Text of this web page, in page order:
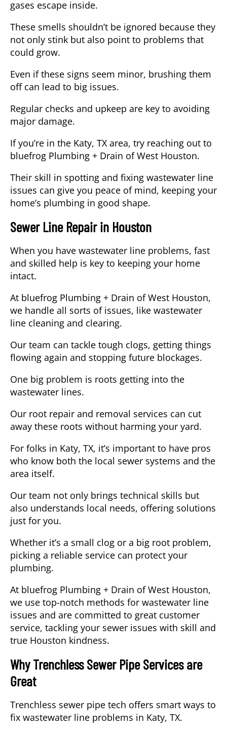
gases escape inside.
These smells shouldn’t be ignored because they
not only stink but also point to problems that
could grow.
Even if these signs seem minor, brushing them
off can lead to big issues.
Regular checks and upkeep are key to avoiding
major damage.
If you’re in the Katy, TX area, try reaching out to
bluefrog Plumbing + Drain of West Houston.
Their skill in spotting and fixing wastewater line
issues can give you peace of mind, keeping your
home’s plumbing in good shape.
Sewer Line Repair in Houston
When you have wastewater line problems, fast
and skilled help is key to keeping your home
intact.
At bluefrog Plumbing + Drain of West Houston,
we handle all sorts of issues, like wastewater
line cleaning and clearing.
Our team can tackle tough clogs, getting things
flowing again and stopping future blockages.
One big problem is roots getting into the
wastewater lines.
Our root repair and removal services can cut
away these roots without harming your yard.
For folks in Katy, TX, it’s important to have pros
who know both the local sewer systems and the
area itself.
Our team not only brings technical skills but
also understands local needs, offering solutions
just for you.
Whether it’s a small clog or a big root problem,
picking a reliable service can protect your
plumbing.
At bluefrog Plumbing + Drain of West Houston,
we use top-notch methods for wastewater line
issues and are committed to great customer
service, tackling your sewer issues with skill and
true Houston kindness.
Why Trenchless Sewer Pipe Services are
Great
Trenchless sewer pipe tech offers smart ways to
fix wastewater line problems in Katy, TX.